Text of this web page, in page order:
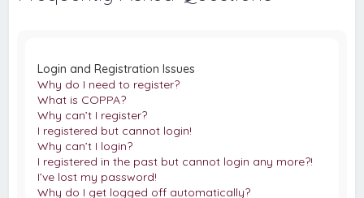
Login and Registration Issues
Why do I need to register?
What is COPPA?
Why can’t I register?
I registered but cannot login!
Why can’t I login?
I registered in the past but cannot login any more?!
I’ve lost my password!
Why do I get logged off automatically?